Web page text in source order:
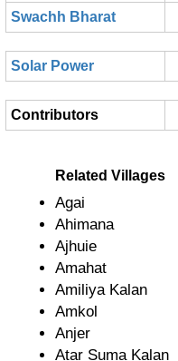
Swachh Bharat
Solar Power
Contributors
Related Villages
Agai
Ahimana
Ajhuie
Amahat
Amiliya Kalan
Amkol
Anjer
Atar Suma Kalan